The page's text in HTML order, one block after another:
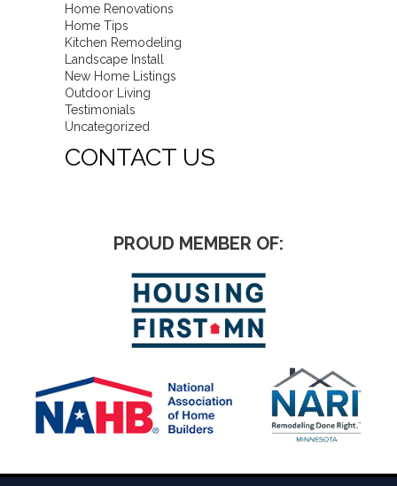
Home Renovations
Home Tips
Kitchen Remodeling
Landscape Install
New Home Listings
Outdoor Living
Testimonials
Uncategorized
CONTACT US
PROUD MEMBER OF: